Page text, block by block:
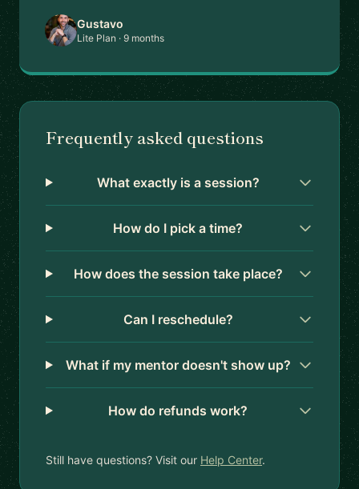
Gustavo
Lite Plan · 9 months
Frequently asked questions
What exactly is a session?
How do I pick a time?
How does the session take place?
Can I reschedule?
What if my mentor doesn't show up?
How do refunds work?
Still have questions? Visit our Help Center.